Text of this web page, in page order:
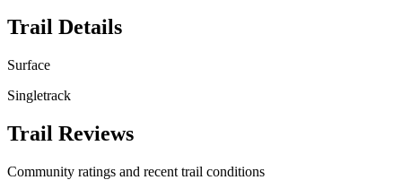
Trail Details
Surface
Singletrack
Trail Reviews
Community ratings and recent trail conditions